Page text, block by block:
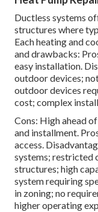
Ductless systems
structures where
Each heating and
and drawbacks:
easy installation.
outdoor devices;
outdoor devices
cost; complex
Cons: High ahead
and installment.
access.
systems; restricted
structures; high
system requiring
in zoning; no
higher operating